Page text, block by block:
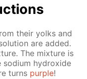
their yolks and
are added.
The mix­ture is
sodi­um hy­drox­ide
turns pur­ple!